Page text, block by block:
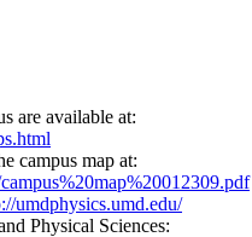
are available at:
campus map at:
umdphysics.umd.edu/
Physical Sciences: